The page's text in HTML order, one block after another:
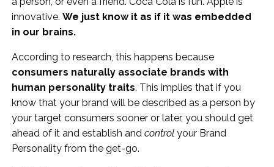
innovative.We just know it as if it was embedded
in our brains.
According to research, this happens because
consumers naturally associate brands with
human personality traits. This implies that if you
know that your brand will be described as a person by
your target consumers sooner or later, you should get
ahead of it and establish andcontrolyour Brand
Personality from the get-go.